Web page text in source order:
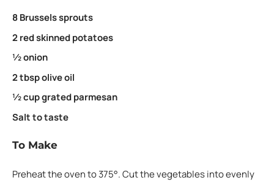
8 Brussels sprouts
2 red skinned potatoes
½ onion
2 tbsp olive oil
½ cup grated parmesan
Salt to taste
To Make
Preheat the oven to 375°. Cut the vegetables into evenly